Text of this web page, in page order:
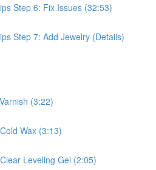
Step 6: Fix Issues (32:53)
Step 7: Add Jewelry (Details)
(3:22)
Wax (3:13)
Leveling Gel (2:05)